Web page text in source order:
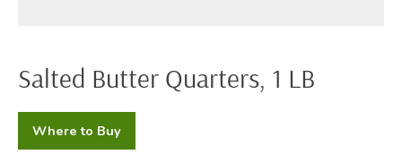
Salted Butter Quarters, 1 LB
Where to Buy